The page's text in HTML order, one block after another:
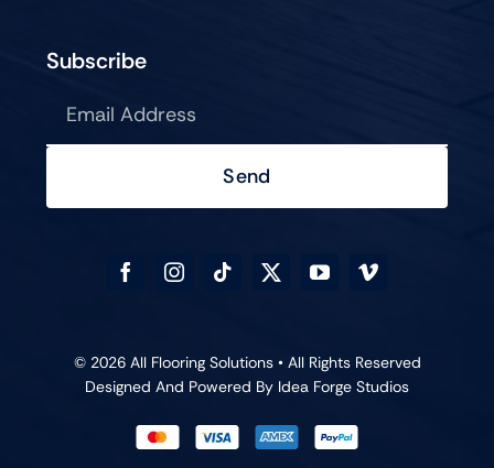
Subscribe
Send
© 2026 All Flooring Solutions • All Rights Reserved
Designed And Powered By Idea Forge Studios